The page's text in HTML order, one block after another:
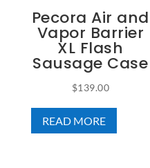
Pecora Air and
Vapor Barrier
XL Flash
Sausage Case
$139.00
READ MORE